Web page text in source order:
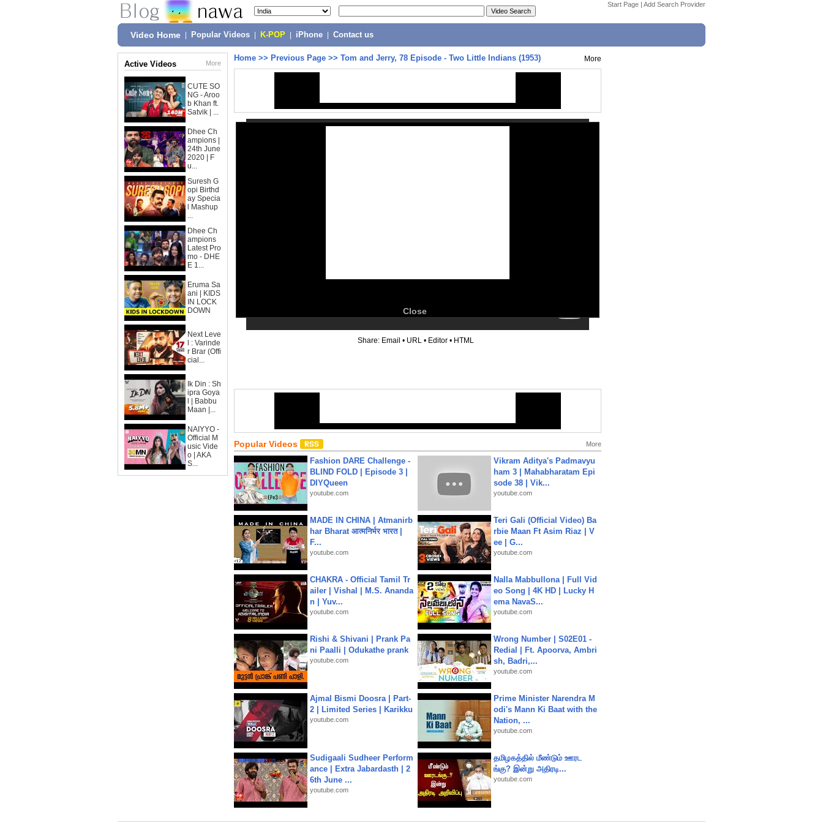
Start Page | Add Search Provider
Video Home Popular Videos K-POP iPhone Contact us
Active Videos More
CUTE SO
NG - Aroo
b Khan ft.
Satvik | ...
Dhee Ch
ampions |
24th June
2020 | F
u...
Suresh G
opi Birthd
ay Specia
l Mashup
...
Dhee Ch
ampions
Latest Pro
mo - DHE
E 1...
Eruma Sa
ani | KIDS
IN LOCK
DOWN
Next Leve
l : Varinde
r Brar (Offi
cial...
Ik Din : Sh
ipra Goya
l | Babbu
Maan |...
NAIYYO -
Official M
usic Vide
o | AKA
S...
Home >> Previous Page >> Tom and Jerry, 78 Episode - Two Little Indians (1953) More
Close
Share: Email • URL • Editor • HTML
Popular Videos More
Fashion DARE Challenge -
BLIND FOLD | Episode 3 |
DIYQueen
youtube.com
Vikram Aditya's Padmavyu
ham 3 | Mahabharatam Epi
sode 38 | Vik...
youtube.com
MADE IN CHINA | Atmanirb
har Bharat आत्मनिर्भर भारत |
F...
youtube.com
Teri Gali (Official Video) Ba
rbie Maan Ft Asim Riaz | V
ee | G...
youtube.com
CHAKRA - Official Tamil Tr
ailer | Vishal | M.S. Ananda
n | Yuv...
youtube.com
Nalla Mabbullona | Full Vid
eo Song | 4K HD | Lucky H
ema NavaS...
youtube.com
Rishi & Shivani | Prank Pa
ni Paalli | Odukathe prank
youtube.com
Wrong Number | S02E01 -
Redial | Ft. Apoorva, Ambri
sh, Badri,...
youtube.com
Ajmal Bismi Doosra | Part-
2 | Limited Series | Karikku
youtube.com
Prime Minister Narendra M
odi's Mann Ki Baat with the
Nation, ...
youtube.com
Sudigaali Sudheer Perform
ance | Extra Jabardasth | 2
6th June ...
youtube.com
தமிழகத்தில் மீண்டும் ஊரட
ங்கு? இன்று அதிரடி...
youtube.com